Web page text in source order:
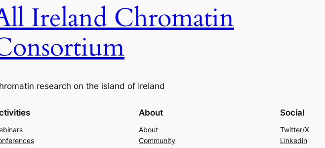
Ireland Chromatin
research on the island of Ireland
About
About
Community
Social
Twitter/X
Linkedin